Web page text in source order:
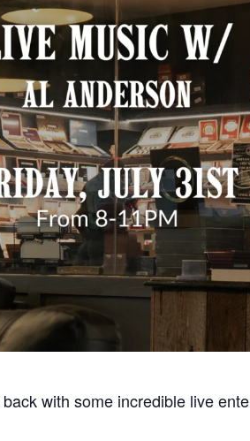
with some incredible live